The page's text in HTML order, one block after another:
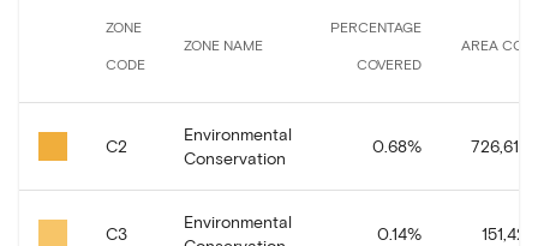
ZONE
CODE
ZONE NAME
PERCENTAGE
COVERED
AREA
C2
Environmental
Conservation
0.68%
C3
Environmental
0.14%